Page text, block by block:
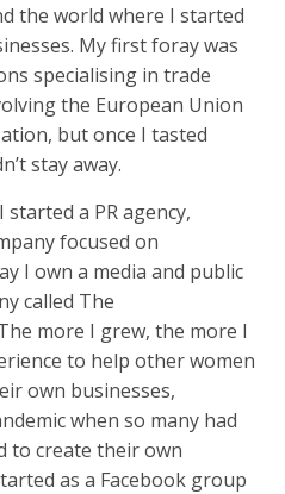
the world where I started
My first foray was
specialising in trade
the European Union
but once I tasted
stay away.
a PR agency,
focused on
I own a media and public
called The
more I grew, the more I
to help other women
own businesses,
when so many had
to create their own
as a Facebook group